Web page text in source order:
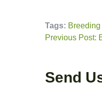
Tags:
Previous Post:
Send